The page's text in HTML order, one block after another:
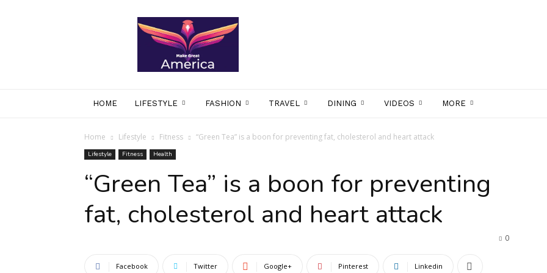
makegreatamerica
HOME LIFESTYLE FASHION TRAVEL DINING VIDEOS MORE
Home Lifestyle Fitness “Green Tea” is a boon for preventing fat, cholesterol and heart attack
Lifestyle Fitness Health
“Green Tea” is a boon for preventing
fat, cholesterol and heart attack
0
Facebook Twitter Google+ Pinterest Linkedin